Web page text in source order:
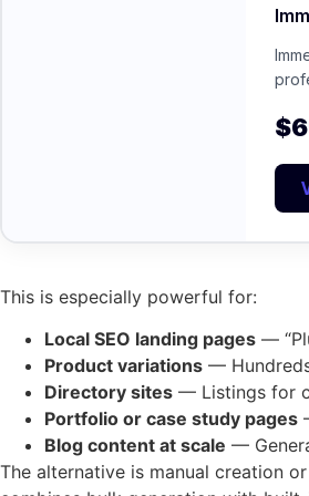
$
This is especially powerful for:
Local SEO landing pages —
Product variations —
Directory sites — Listings for
Portfolio or case study pages
Blog content at scale —
The alternative is manual creation